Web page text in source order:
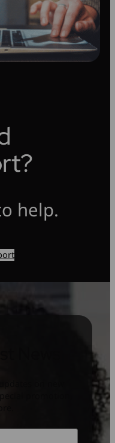
help.
promotion,